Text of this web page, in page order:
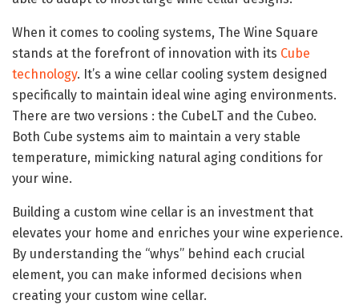
When it comes to cooling systems, The Wine Square
stands at the forefront of innovation with its Cube
technology. It’s a wine cellar cooling system designed
specifically to maintain ideal wine aging environments.
There are two versions : the CubeLT and the Cubeo.
Both Cube systems aim to maintain a very stable
temperature, mimicking natural aging conditions for
your wine.
Building a custom wine cellar is an investment that
elevates your home and enriches your wine experience.
By understanding the “whys” behind each crucial
element, you can make informed decisions when
creating your custom wine cellar.